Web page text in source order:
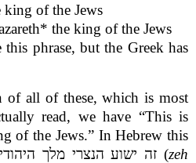
of the Jews
the king of the Jews
phrase, but the Greek has
of all of these, which is most
read, we have “This is
of the Jews.” In Hebrew this
would be written as; זה ישוע הנצרי מלך היהודים (zeh